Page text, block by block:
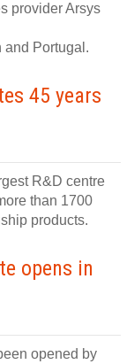
provider Arsys
and Portugal.
45 years
R&D centre
than 1700
products.
opens in
opened by